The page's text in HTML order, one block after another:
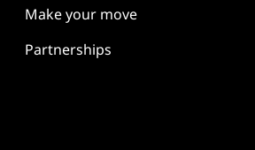
Make your move
Partnerships